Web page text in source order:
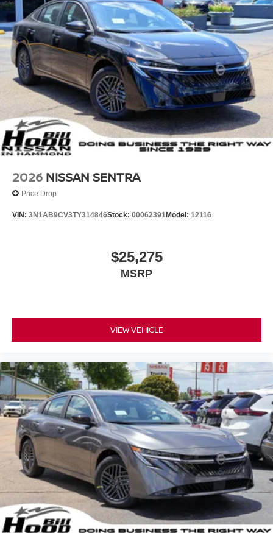
2026 NISSAN SENTRA
Price Drop
VIN: 3N1AB9CV3TY314846Stock: 00062391Model: 12116
$25,275
MSRP
VIEW VEHICLE